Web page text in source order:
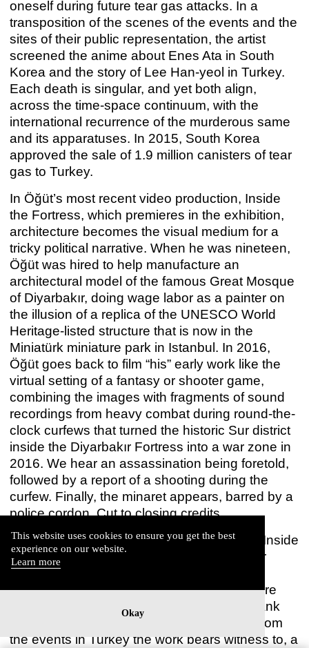
This website uses cookies to ensure you get the best
experience on our website.
Learn more
Okay
oneself during future tear gas attacks. In a
transposition of the scenes of the events and the
sites of their public representation, the artist
screened the anime about Enes Ata in South
Korea and the story of Lee Han-yeol in Turkey.
Each death is singular, and yet both align,
across the time-space continuum, with the
international recurrence of the murderous same
and its apparatuses. In 2015, South Korea
approved the sale of 1.9 million canisters of tear
gas to Turkey.
In Öğüt’s most recent video production, Inside
the Fortress, which premieres in the exhibition,
architecture becomes the visual medium for a
tricky political narrative. When he was nineteen,
Öğüt was hired to help manufacture an
architectural model of the famous Great Mosque
of Diyarbakır, doing wage labor as a painter on
the illusion of a replica of the UNESCO World
Heritage-listed structure that is now in the
Miniatürk miniature park in Istanbul. In 2016,
Öğüt goes back to film “his” early work like the
virtual setting of a fantasy or shooter game,
combining the images with fragments of sound
recordings from heavy combat during round-the-
clock curfews that turned the historic Sur district
inside the Diyarbakır Fortress into a war zone in
2016. We hear an assassination being foretold,
followed by a report of a shooting during the
curfew. Finally, the minaret appears, barred by a
police cordon. Cut to closing credits.
World heritage site, old town, crime scene: Inside
the Fortress lets the gaze scour the exterior
façades of a contemporary conflict whose
interior spaces remain opaque. If architecture
represents something in this film, then a blank
once again separates that representation from
the events in Turkey the work bears witness to, a
2021
MICHAEL E. SMITH
Michael E. Smith
Sep 10 – Oct 31, 2021
THE BELL PROJECT
Hiwa K
Jun 18 – Jul 24, 2021